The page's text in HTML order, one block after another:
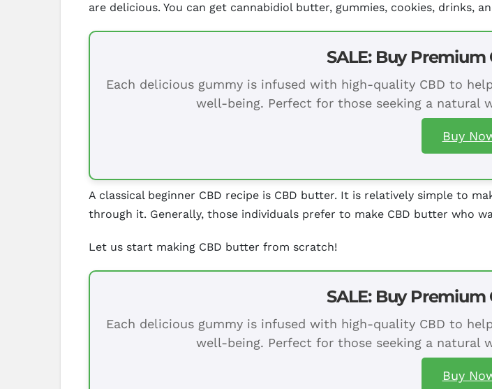
are delicious. You can get cannabidiol butter, gummies, cookies, drinks,
SALE: Buy Premium
Each delicious gummy is infused with high-quality CBD to
well-being. Perfect for those seeking a natural
Buy
A classical beginner CBD recipe is CBD butter. It is relatively simple to
through it. Generally, those individuals prefer to make CBD butter who
Let us start making CBD butter from scratch!
SALE: Buy Premium
Each delicious gummy is infused with high-quality CBD to
well-being. Perfect for those seeking a natural
Buy